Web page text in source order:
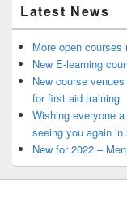
Latest News
More open courses
New E-learning
New course
for first aid training
Wishing everyone
seeing you again
New for 2022 –